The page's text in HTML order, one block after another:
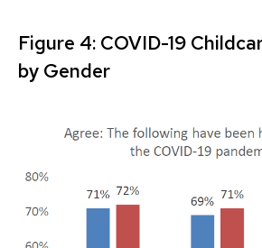
Figure 4: COVID-19
by Gender